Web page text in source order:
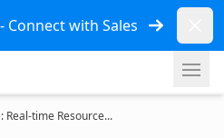
Connect with Sales
Real-time Resource...